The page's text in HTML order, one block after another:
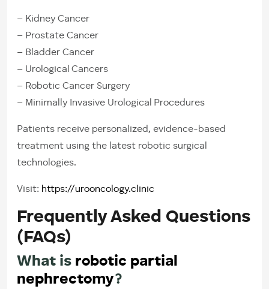
– Kidney Cancer
– Prostate Cancer
– Bladder Cancer
– Urological Cancers
– Robotic Cancer Surgery
– Minimally Invasive Urological Procedures
Patients receive personalized, evidence-based
treatment using the latest robotic surgical
technologies.
Visit: https://urooncology.clinic
Frequently Asked Questions
(FAQs)
What is robotic partial
nephrectomy?